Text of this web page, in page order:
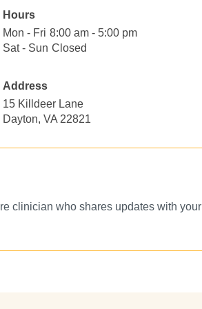
Hours
Mon - Fri
Monday
to
8:00 am - 5:00 pm
8:00
am
pm
Sat - Sun
Saturday Closed
Closed
Address
15 Killdeer Lane
Dayton, VA 22821
clinician who shares updates with your